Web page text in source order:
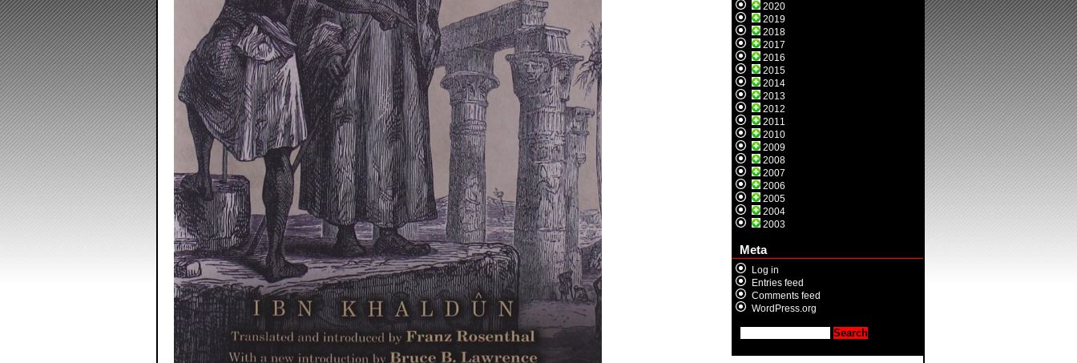
2020
2019
2018
2017
2016
2015
2014
2013
2012
2011
2010
2009
2008
2007
2006
2005
2004
2003
Meta
Log in
Entries feed
Comments feed
WordPress.org